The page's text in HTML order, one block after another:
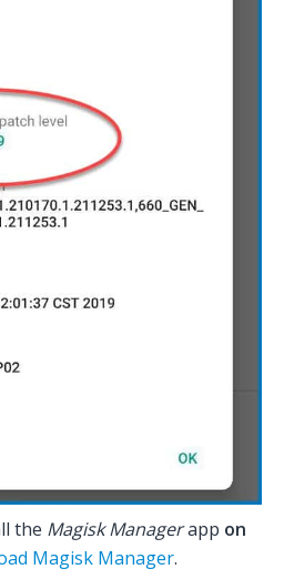
the Magisk Managerapp on
Magisk Manager.